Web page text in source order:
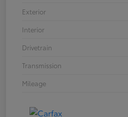
Exterior
Interior
Drivetrain
Transmission
Mileage